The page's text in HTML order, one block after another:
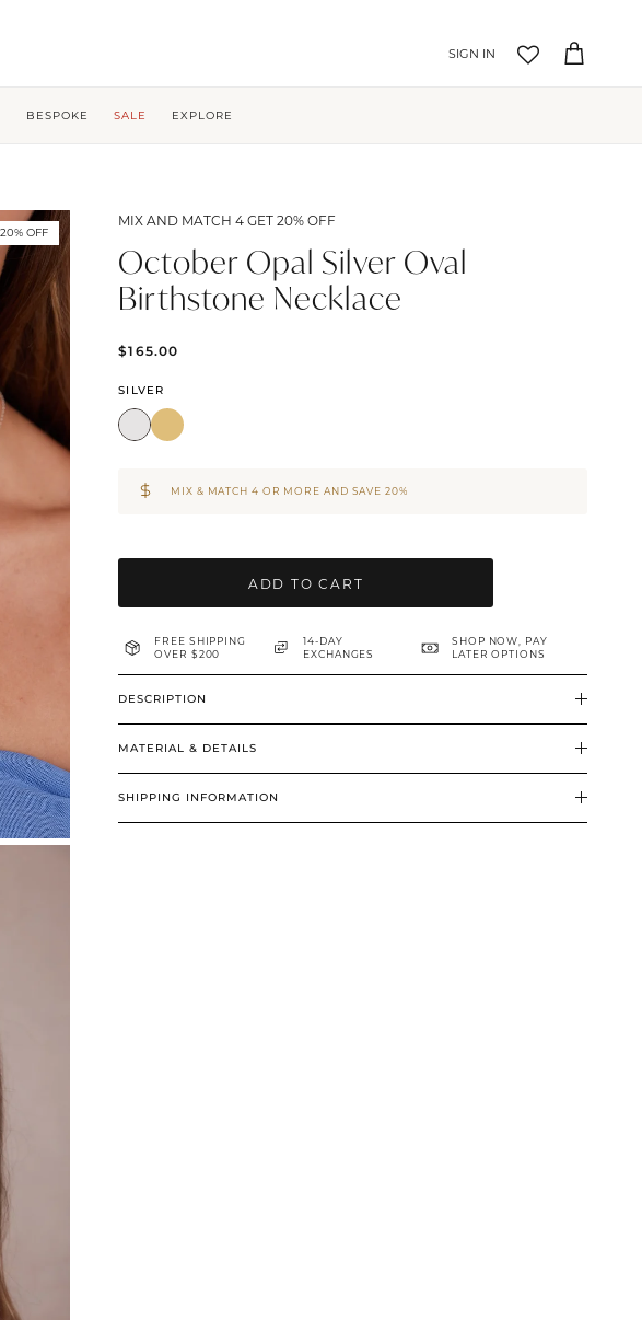
Account
Cart
BESPOKE SALE EXPLORE
OFF
MIX AND MATCH 4 GET 20% OFF
October Opal Silver Oval
Birthstone Necklace
$165.00
SILVER
MIX & MATCH 4 OR MORE AND SAVE 20%
ADD TO CART
FREE SHIPPING
OVER $200
14-DAY
EXCHANGES
SHOP NOW, PAY
LATER OPTIONS
DESCRIPTION
MATERIAL & DETAILS
SHIPPING INFORMATION